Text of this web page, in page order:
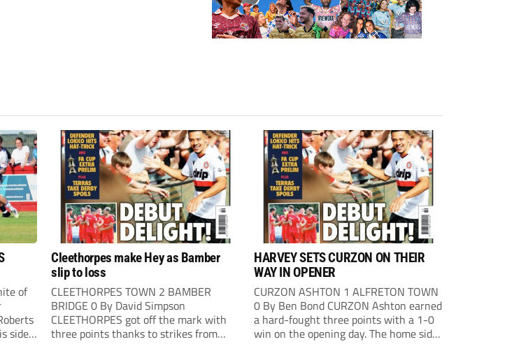
of
side
Cleethorpes make Hey as Bamber
slip to loss
CLEETHORPES TOWN 2 BAMBER
BRIDGE 0 By David Simpson
CLEETHORPES got off the mark with
three points thanks to strikes from
HARVEY SETS CURZON ON THEIR
WAY IN OPENER
CURZON ASHTON 1 ALFRETON TOWN
0 By Ben Bond CURZON Ashton earned
a hard-fought three points with a 1-0
win on the opening day. The home side